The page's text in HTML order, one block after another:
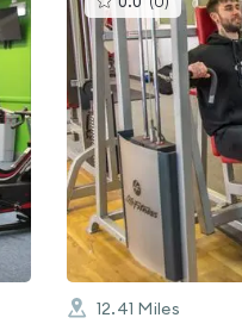
gyms
is
rated
0.0
out
of
12.41 Miles